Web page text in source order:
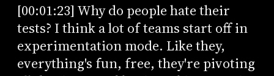
[00:01:23] Why do people hate their
tests? I think a lot of teams start off in
experimentation mode. Like they,
everything's fun, free, they're pivoting